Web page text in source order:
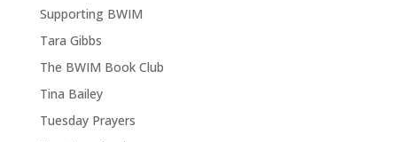
Supporting BWIM
Tara Gibbs
The BWIM Book Club
Tina Bailey
Tuesday Prayers